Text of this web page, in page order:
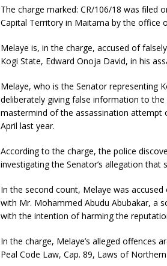
The charge marked: CR/106/18 was filed
Capital Territory in Maitama by the office
Melaye is, in the charge, accused of
Kogi State, Edward Onoja David, in his
Melaye, who is the Senator representing
deliberately giving false information to
mastermind of the assassination attempt
April last year.
According to the charge, the police
investigating the Senator’s allegation
In the second count, Melaye was
with Mr. Mohammed Abudu Abubakar, a
with the intention of harming the
In the charge, Melaye’s alleged offences
Peal Code Law, Cap. 89, Laws of